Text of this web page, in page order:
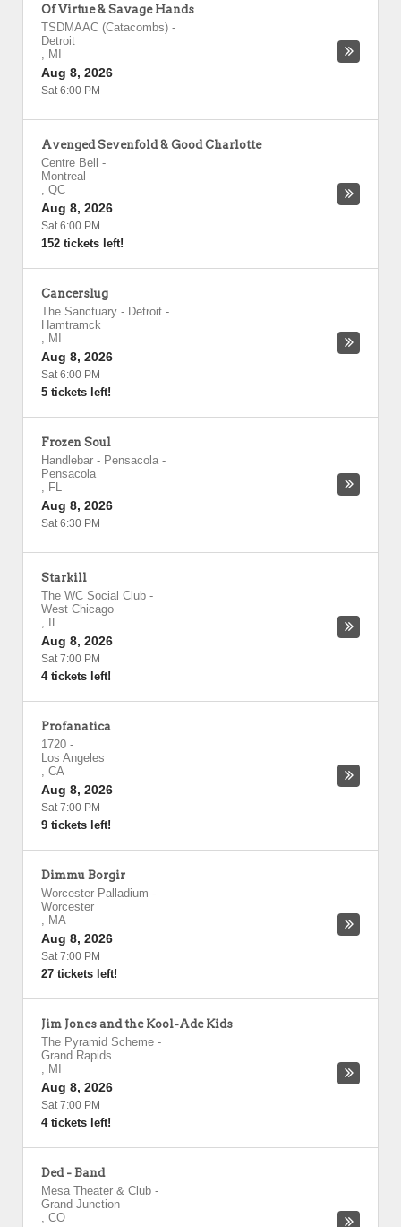
Of Virtue & Savage Hands
TSDMAAC (Catacombs) -
Detroit
, MI
Aug 8, 2026
Sat 6:00 PM
Avenged Sevenfold & Good Charlotte
Centre Bell
-
Montreal
, QC
Aug 8, 2026
Sat 6:00 PM
152 tickets left!
Cancerslug
The Sanctuary - Detroit -
Hamtramck
, MI
Aug 8, 2026
Sat 6:00 PM
5 tickets left!
Frozen Soul
Handlebar - Pensacola -
Pensacola
, FL
Aug 8, 2026
Sat 6:30 PM
Starkill
The WC Social Club -
West Chicago
,
IL
Aug 8, 2026
Sat 7:00 PM
4 tickets left!
Profanatica
1720 -
Los Angeles
, CA
Aug 8, 2026
Sat 7:00 PM
9 tickets left!
Dimmu Borgir
Worcester Palladium -
Worcester
, MA
Aug 8, 2026
Sat 7:00 PM
27 tickets left!
Jim Jones and the Kool-Ade Kids
The Pyramid Scheme -
Grand Rapids
, MI
Aug 8, 2026
Sat 7:00 PM
4 tickets left!
Ded - Band
Mesa Theater & Club -
Grand Junction
, CO